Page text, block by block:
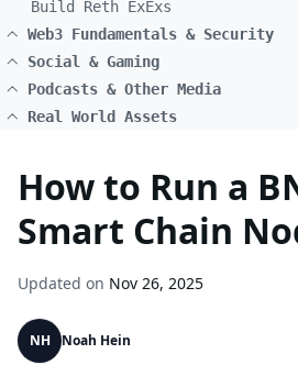
Build Reth ExExs
Web3 Fundamentals & Security
Social & Gaming
Podcasts & Other Media
Real World Assets
How to Run a
Smart Chain
Updated on Nov 26, 2025
NH Noah Hein